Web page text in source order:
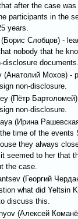
after the case
participants in the
years.
Слобцов) -
nobody that he
documents.
(Анатолий Мохов) -
non-disclosure.
(Пётр
non-disclosure.
(Ирина
time of the events
they always
seemed to her that
the case.
(Георгий
what did Yeltsin
discuss this.
(Алексей